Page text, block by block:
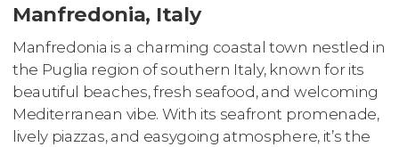
Manfredonia, Italy
Manfredonia is a charming coastal town nestled in
the Puglia region of southern Italy, known for its
beautiful beaches, fresh seafood, and welcoming
Mediterranean vibe. With its seafront promenade,
lively piazzas, and easygoing atmosphere, it’s the